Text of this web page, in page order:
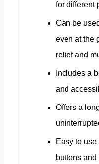
for different
Can be
even at the
relief and
Includes a
and
Offers a
Easy to
buttons